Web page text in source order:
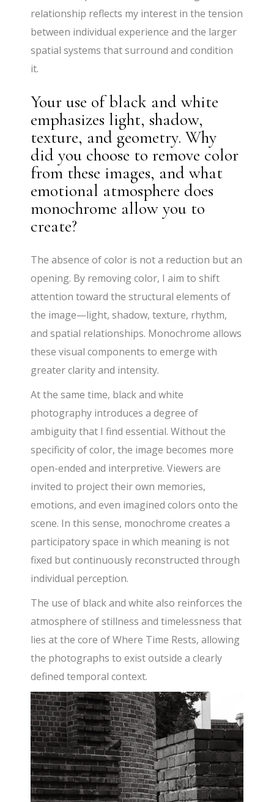
relationship reflects my interest in the tension
between individual experience and the larger
spatial systems that surround and condition
it.
Your use of black and white
emphasizes light, shadow,
texture, and geometry. Why
did you choose to remove color
from these images, and what
emotional atmosphere does
monochrome allow you to
create?
The absence of color is not a reduction but an
opening. By removing color, I aim to shift
attention toward the structural elements of
the image—light, shadow, texture, rhythm,
and spatial relationships. Monochrome allows
these visual components to emerge with
greater clarity and intensity.
At the same time, black and white
photography introduces a degree of
ambiguity that I find essential. Without the
specificity of color, the image becomes more
open-ended and interpretive. Viewers are
invited to project their own memories,
emotions, and even imagined colors onto the
scene. In this sense, monochrome creates a
participatory space in which meaning is not
fixed but continuously reconstructed through
individual perception.
The use of black and white also reinforces the
atmosphere of stillness and timelessness that
lies at the core of Where Time Rests, allowing
the photographs to exist outside a clearly
defined temporal context.